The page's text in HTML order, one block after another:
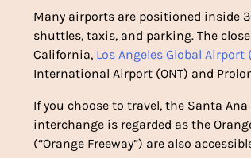
Many airports are positioned inside
shuttles, taxis, and parking. The
California, Los Angeles Global Airport
International Airport (ONT) and
If you choose to travel, the Santa
interchange is regarded as the
(“Orange Freeway”) are also